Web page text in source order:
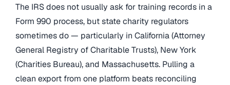
The IRS does not usually ask for training records in a
Form 990 process, but state charity regulators
sometimes do — particularly in California (Attorney
General Registry of Charitable Trusts), New York
(Charities Bureau), and Massachusetts. Pulling a
clean export from one platform beats reconciling